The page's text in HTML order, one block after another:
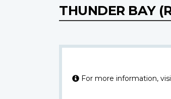
THUNDER BAY
For more information,